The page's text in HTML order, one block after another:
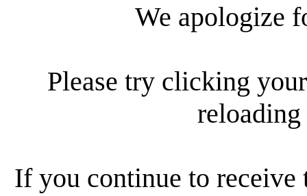
We apologize
Please try clicking
reloading
If you continue to receive